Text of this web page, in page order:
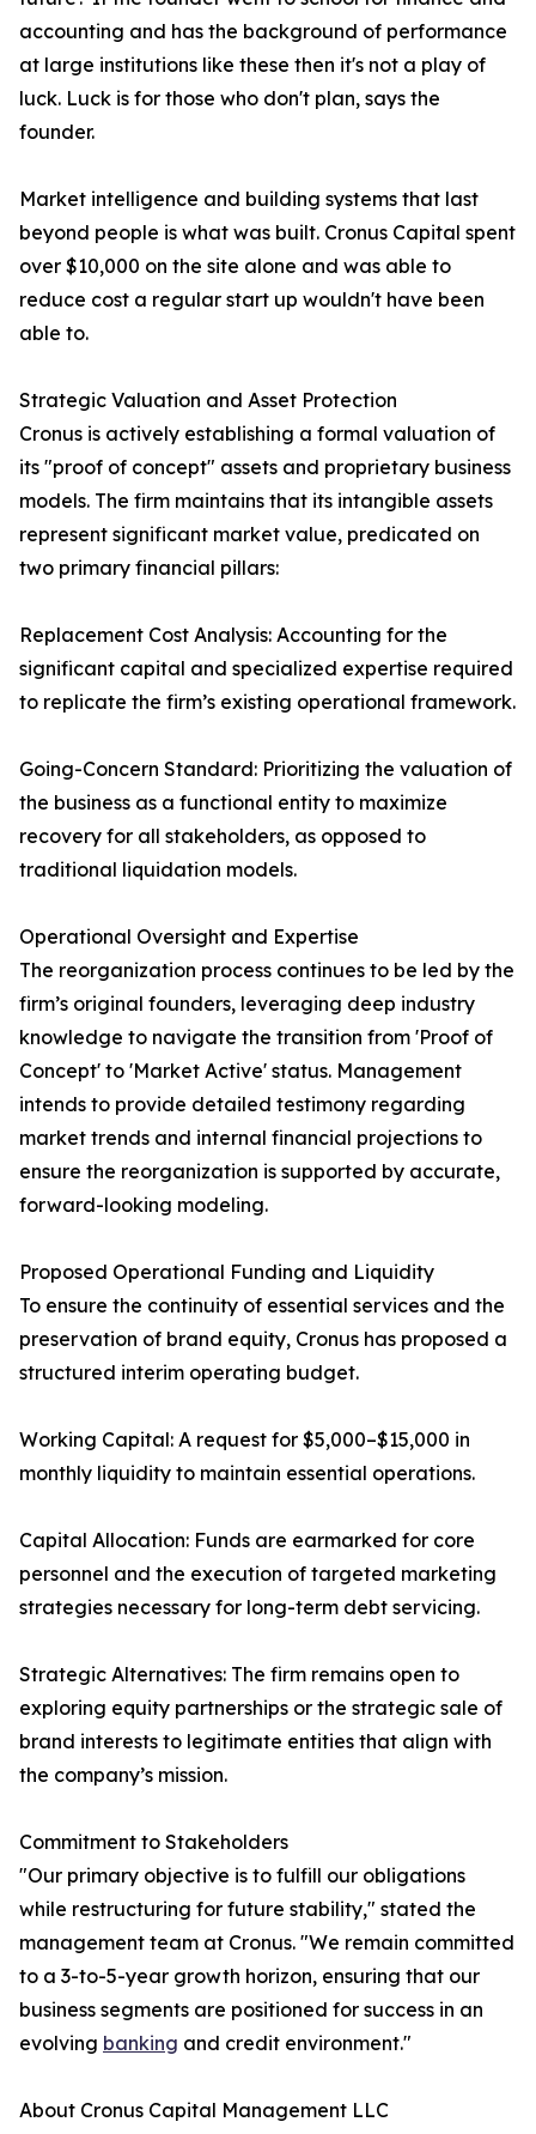
accounting and has the background of performance
at large institutions like these then it's not a play of
luck. Luck is for those who don't plan, says the
founder.
Market intelligence and building systems that last
beyond people is what was built. Cronus Capital spent
over $10,000 on the site alone and was able to
reduce cost a regular start up wouldn't have been
able to.
Strategic Valuation and Asset Protection
Cronus is actively establishing a formal valuation of
its "proof of concept" assets and proprietary business
models. The firm maintains that its intangible assets
represent significant market value, predicated on
two primary financial pillars:
Replacement Cost Analysis: Accounting for the
significant capital and specialized expertise required
to replicate the firm’s existing operational framework.
Going-Concern Standard: Prioritizing the valuation of
the business as a functional entity to maximize
recovery for all stakeholders, as opposed to
traditional liquidation models.
Operational Oversight and Expertise
The reorganization process continues to be led by the
firm’s original founders, leveraging deep industry
knowledge to navigate the transition from 'Proof of
Concept' to 'Market Active' status. Management
intends to provide detailed testimony regarding
market trends and internal financial projections to
ensure the reorganization is supported by accurate,
forward-looking modeling.
Proposed Operational Funding and Liquidity
To ensure the continuity of essential services and the
preservation of brand equity, Cronus has proposed a
structured interim operating budget.
Working Capital: A request for $5,000–$15,000 in
monthly liquidity to maintain essential operations.
Capital Allocation: Funds are earmarked for core
personnel and the execution of targeted marketing
strategies necessary for long-term debt servicing.
Strategic Alternatives: The firm remains open to
exploring equity partnerships or the strategic sale of
brand interests to legitimate entities that align with
the company’s mission.
Commitment to Stakeholders
"Our primary objective is to fulfill our obligations
while restructuring for future stability," stated the
management team at Cronus. "We remain committed
to a 3-to-5-year growth horizon, ensuring that our
business segments are positioned for success in an
evolving banking and credit environment."
About Cronus Capital Management LLC